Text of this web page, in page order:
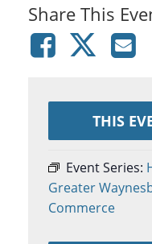
Share This
THIS
Event Series:
Greater
Commerce